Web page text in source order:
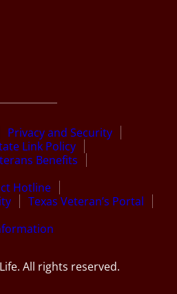
Privacy and Security
Link Policy
Benefits
Hotline
Texas Veteran’s Portal
All rights reserved.